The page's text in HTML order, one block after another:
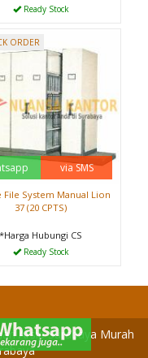
Ready Stock
ORDER
via SMS
File System Manual Lion
37 (20 CPTS)
*Harga Hubungi CS
Ready Stock
Arsip Surabaya Murah